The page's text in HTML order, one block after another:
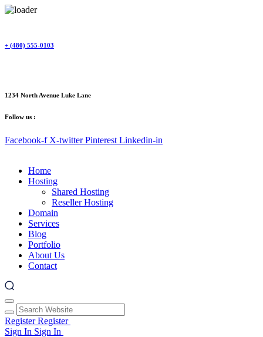
content
+ (480) 555-0103
1234 North Avenue Luke Lane
Follow us :
Facebook-f X-twitter Pinterest Linkedin-in
Home
Hosting
Shared Hosting
Reseller Hosting
Domain
Services
Blog
Portfolio
About Us
Contact
RegisterRegister
Sign In Sign In